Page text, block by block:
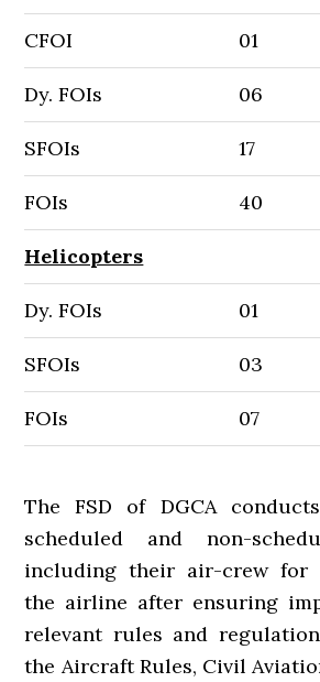
CFOI 01
Dy. FOIs 06
SFOIs 17
FOIs 40
Helicopters
Dy. FOIs 01
SFOIs 03
FOIs 07
The FSD of DGCA
scheduled and non-
including their air-crew for
the airline after ensuring
relevant rules and
the Aircraft Rules, Civil